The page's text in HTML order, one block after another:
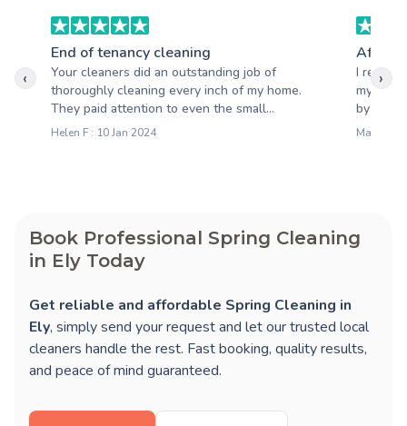
End of tenancy cleaning
Your cleaners did an outstanding job of
thoroughly cleaning every inch of my home.
They paid attention to even the small...
Helen F : 10 Jan 2024
After
I
my
by the
Mark S :
‹ ›
Book Professional Spring Cleaning
in Ely Today
Get reliable and affordable Spring Cleaning in
Ely, simply send your request and let our trusted local
cleaners handle the rest. Fast booking, quality results,
and peace of mind guaranteed.